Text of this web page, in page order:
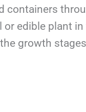
containers
or edible plant
growth